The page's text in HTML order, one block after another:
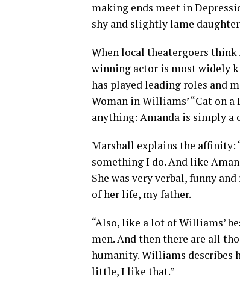
making ends meet in
shy and slightly lame
When local theatergoers
winning actor is most widely
has played leading roles and
Woman in Williams’ “Cat on
anything: Amanda is simply a
Marshall explains the affinity:
something I do. And like
She was very verbal, funny
of her life, my father.
“Also, like a lot of Williams’
men. And then there are all
humanity. Williams describes
little, I like that.”